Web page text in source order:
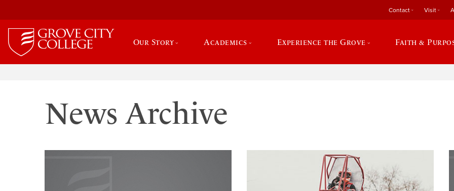
Contact Visit
Our Story Academics Experience the Grove Faith &
News Archive